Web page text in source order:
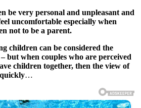
be very personal and unpleasant and
uncomfortable especially when
not to be a parent.
children can be considered the
but when couples who are perceived
children together, then the view of
…